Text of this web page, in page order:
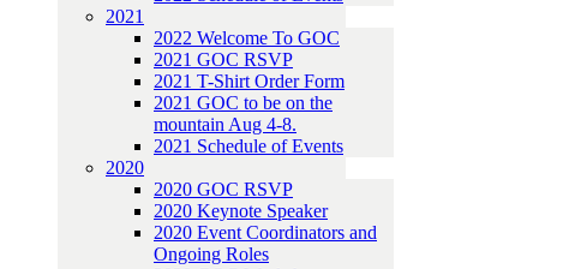
2021
2022 Welcome To GOC
2021 GOC RSVP
2021 T-Shirt Order Form
2021 GOC to be on the
mountain Aug 4-8.
2021 Schedule of Events
2020
2020 GOC RSVP
2020 Keynote Speaker
2020 Event Coordinators and
Ongoing Roles